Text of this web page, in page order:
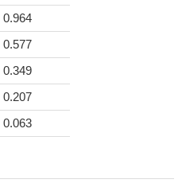
0.964
0.577
0.349
0.207
0.063